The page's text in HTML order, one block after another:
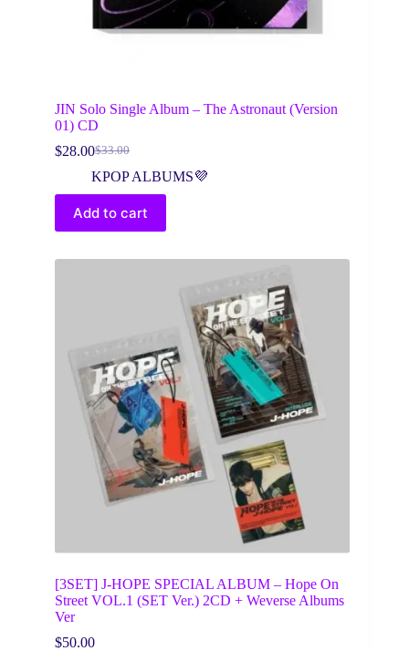
JIN Solo Single Album – The Astronaut (Version
01) CD
$33.00
Original
price
$33.00.
$28.00Current
price
$28.00.
KPOP ALBUMS💜
Add to cart
[3SET] J-HOPE SPECIAL ALBUM – Hope On
Street VOL.1 (SET Ver.) 2CD + Weverse Albums
Ver
$50.00